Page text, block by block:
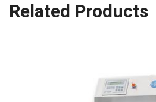
Related Products